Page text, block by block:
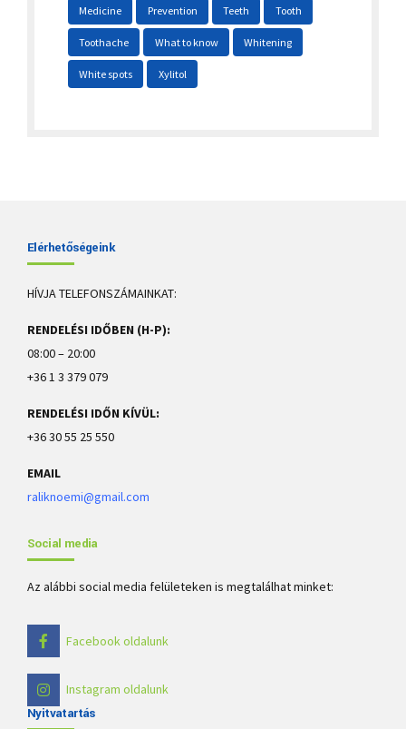
Medicine Prevention Teeth Tooth
Toothache What to know Whitening
White spots Xylitol
Elérhetőségeink
HÍVJA TELEFONSZÁMAINKAT:
RENDELÉSI IDŐBEN (H-P):
08:00 – 20:00
+36 1 3 379 079
RENDELÉSI IDŐN KÍVÜL:
+36 30 55 25 550
EMAIL
raliknoemi@gmail.com
Social media
Az alábbi social media felületeken is megtalálhat minket:
Facebook oldalunk
Instagram oldalunk
Nyitvatartás